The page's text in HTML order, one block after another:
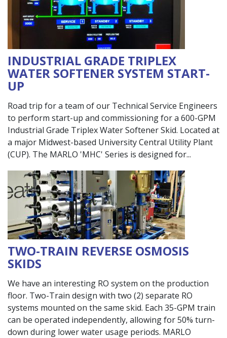
INDUSTRIAL GRADE TRIPLEX
WATER SOFTENER SYSTEM START-
UP
Road trip for a team of our Technical Service Engineers
to perform start-up and commissioning for a 600-GPM
Industrial Grade Triplex Water Softener Skid. Located at
a major Midwest-based University Central Utility Plant
(CUP). The MARLO 'MHC' Series is designed for
TWO-TRAIN REVERSE OSMOSIS
SKIDS
We have an interesting RO system on the production
floor. Two-Train design with two (2) separate RO
systems mounted on the same skid. Each 35-GPM train
can be operated independently, allowing for 50% turn-
down during lower water usage periods. MARLO